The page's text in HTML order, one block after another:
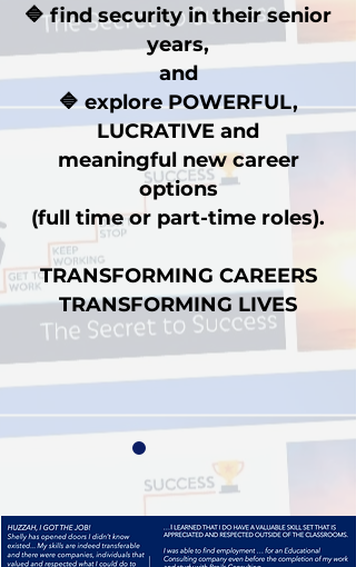
🔷 find security in their senior
years,
and
🔷 explore POWERFUL,
LUCRATIVE and
meaningful new career
options
(full time or part-time roles).
TRANSFORMING CAREERS
TRANSFORMING LIVES